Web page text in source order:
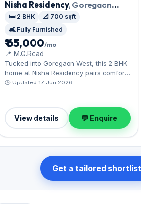
Nisha Residency, Goregaon
West
🛏️ 2 BHK
📐 700 sqft
🛋️ Fully Furnished
₹ 65,000/mo
📍 M.G.Road
Tucked into Goregaon West, this 2 BHK
home at Nisha Residency pairs comfort
with Aarey's green expanse nearby. It
now on rent at ₹65,000 with a deposit of
₹2 Lac — arrange a viewing today.
🕒 Updated 17 Jun 2026
View details 💬 Enquire
Get a tailored shortlist